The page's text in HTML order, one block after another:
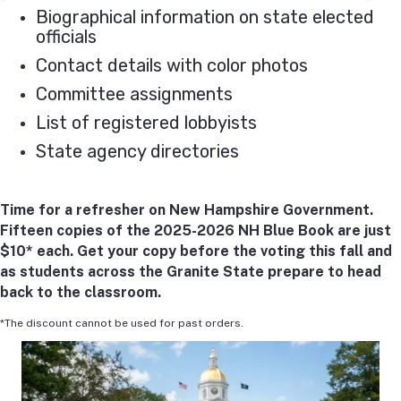
Biographical information on state elected
officials
Contact details with color photos
Committee assignments
List of registered lobbyists
State agency directories
Time for a refresher on New Hampshire Government.
Fifteen copies of the 2025-2026 NH Blue Book are just
$10* each. Get your copy before the voting this fall and
as students across the Granite State prepare to head
back to the classroom.
*The discount cannot be used for past orders.